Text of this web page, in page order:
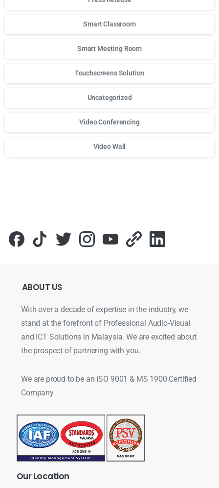
Smart Classroom
Smart Meeting Room
Touchscreens Solution
Uncategorized
Video Conferencing
Video Wall
ABOUT US
With over a decade of expertise in the industry, we
stand at the forefront of Professional Audio-Visual
and ICT Solutions in Malaysia. We are excited about
the prospect of partnering with you.
We are proud to be an ISO 9001 & MS 1900 Certified
Company
OurLocation